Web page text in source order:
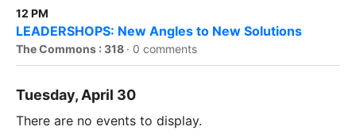
12 PM
LEADERSHOPS: New Angles to New Solutions
The Commons : 318 · 0 comments
Tuesday, April 30
There are no events to display.